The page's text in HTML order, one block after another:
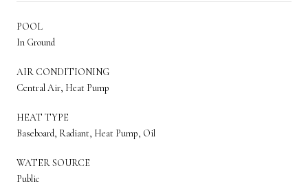
POOL
In Ground
AIR CONDITIONING
Central Air, Heat Pump
HEAT TYPE
Baseboard, Radiant, Heat Pump, Oil
WATER SOURCE
Public